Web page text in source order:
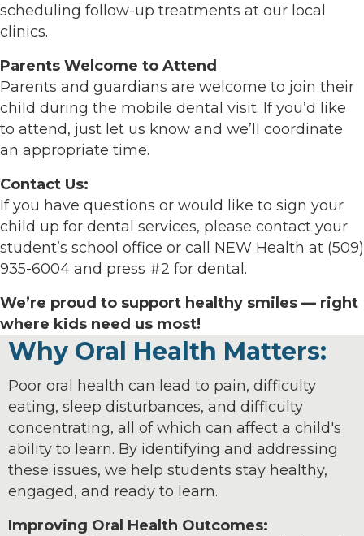
scheduling follow-up treatments at our local
clinics.
Parents Welcome to Attend
Parents and guardians are welcome to join their
child during the mobile dental visit. If you’d like
to attend, just let us know and we’ll coordinate
an appropriate time.
Contact Us:
If you have questions or would like to sign your
child up for dental services, please contact your
student’s school office or call NEW Health at (509)
935-6004 and press #2 for dental.
We’re proud to support healthy smiles — right
where kids need us most!
Why Oral Health Matters:
Poor oral health can lead to pain, difficulty
eating, sleep disturbances, and difficulty
concentrating, all of which can affect a child's
ability to learn. By identifying and addressing
these issues, we help students stay healthy,
engaged, and ready to learn.
Improving Oral Health Outcomes: